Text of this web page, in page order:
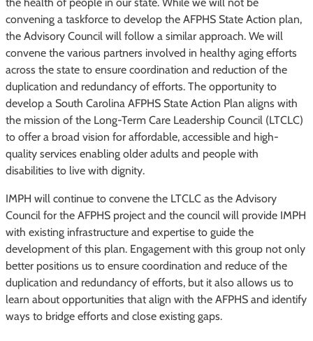
convening a taskforce to develop the AFPHS State Action plan,
the Advisory Council will follow a similar approach. We will
convene the various partners involved in healthy aging efforts
across the state to ensure coordination and reduction of the
duplication and redundancy of efforts. The opportunity to
develop a South Carolina AFPHS State Action Plan aligns with
the mission of the Long-Term Care Leadership Council (LTCLC)
to offer a broad vision for affordable, accessible and high-
quality services enabling older adults and people with
disabilities to live with dignity.
IMPH will continue to convene the LTCLC as the Advisory
Council for the AFPHS project and the council will provide IMPH
with existing infrastructure and expertise to guide the
development of this plan. Engagement with this group not only
better positions us to ensure coordination and reduce of the
duplication and redundancy of efforts, but it also allows us to
learn about opportunities that align with the AFPHS and identify
ways to bridge efforts and close existing gaps.